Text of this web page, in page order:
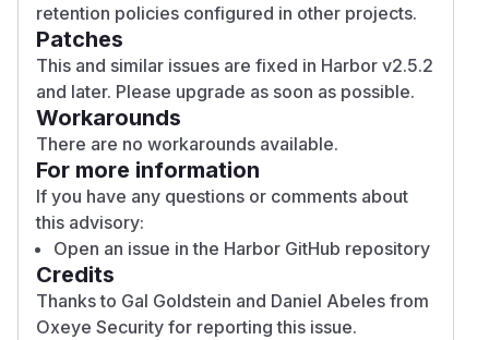
retention policies configured in other projects.
Patches
This and similar issues are fixed in Harbor v2.5.2
and later. Please upgrade as soon as possible.
Workarounds
There are no workarounds available.
For more information
If you have any questions or comments about
this advisory:
Open an issue inthe Harbor GitHub repository
Credits
Thanks to Gal Goldstein and Daniel Abeles from
Oxeye Security for reporting this issue.